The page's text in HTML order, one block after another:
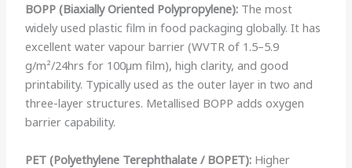
BOPP (Biaxially Oriented Polypropylene): The most
widely used plastic film in food packaging globally. It has
excellent water vapour barrier (WVTR of 1.5–5.9
g/m²/24hrs for 100µm film), high clarity, and good
printability. Typically used as the outer layer in two and
three-layer structures. Metallised BOPP adds oxygen
barrier capability.
PET (Polyethylene Terephthalate / BOPET): Higher